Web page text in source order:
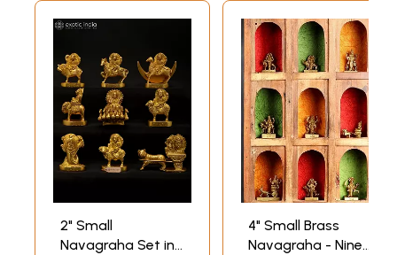
2" Small
Navagraha Set in
4" Small Brass
Navagraha - Nine